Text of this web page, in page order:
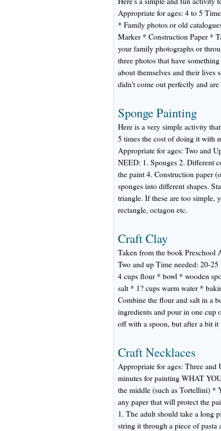
Appropriate for ages: 4 to 5
* Family photos or old
Marker * Construction Paper *
your family photographs or
three photos that have
about themselves and their lives
didn't come out perfectly and
Sponge Painting
Here is a very simple activity
5 times the cost of doing it with
Appropriate for ages: Two and
NEED: 1. Sponges 2. Different
the paint 4. Construction paper
sponges into different shapes.
triangle. If these are too simple,
rectangle, octagon etc.
Craft Clay
Taken from the book
Two and up Time needed: 20-
4 cups flour * bowl * wooden
salt * 1? cups warm water *
Combine the flour and salt in a
ingredients and pour in one cup
off with a spoon, but after a bit it
Craft Necklaces
Appropriate for ages: Three
minutes for painting WHAT
the middle (such as Tortellini) *
any paper that will protect the
1. The adult should take a long
string it through a piece of pasta